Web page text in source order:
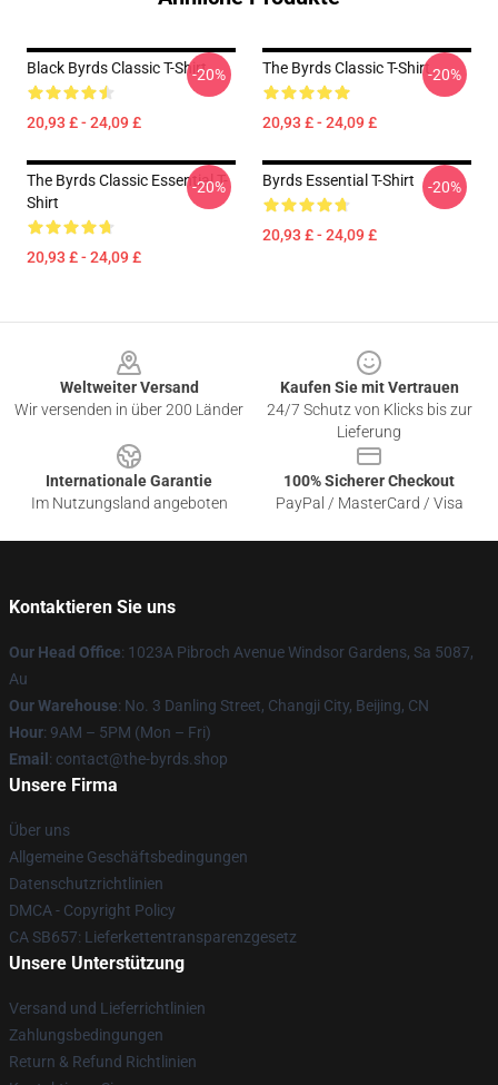
Black Byrds Classic T-Shirt
20,93 £ - 24,09 £
-20% The Byrds Classic T-Shirt
20,93 £ - 24,09 £
-20%
The Byrds Classic Essential T-
Shirt
20,93 £ - 24,09 £
-20% Byrds Essential T-Shirt
20,93 £ - 24,09 £
-20%
Weltweiter Versand
Wir versenden in über 200 Länder
Kaufen Sie mit Vertrauen
24/7 Schutz von Klicks bis zur
Lieferung
Internationale Garantie
Im Nutzungsland angeboten
100% Sicherer Checkout
PayPal / MasterCard / Visa
Kontaktieren Sie uns
Our Head Office: 1023A Pibroch Avenue Windsor Gardens, Sa 5087,
Au
Our Warehouse: No. 3 Danling Street, Changji City, Beijing, CN
Hour: 9AM – 5PM (Mon – Fri)
Email : contact@the-byrds.shop
Unsere Firma
Über uns
Allgemeine Geschäftsbedingungen
Datenschutzrichtlinien
DMCA - Copyright Policy
CA SB657: Lieferkettentransparenzgesetz
Unsere Unterstützung
Versand und Lieferrichtlinien
Zahlungsbedingungen
Return & Refund Richtlinien